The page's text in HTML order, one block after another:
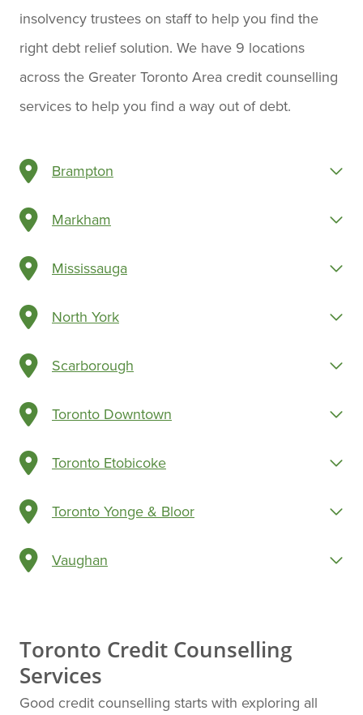
insolvency trustees on staff to help you find the
right debt relief solution. We have 9 locations
across the Greater Toronto Area credit counselling
services to help you find a way out of debt.
Brampton
Markham
Mississauga
North York
Scarborough
Toronto Downtown
Toronto Etobicoke
Toronto Yonge & Bloor
Vaughan
Toronto Credit Counselling
Services
Good credit counselling starts with exploring all